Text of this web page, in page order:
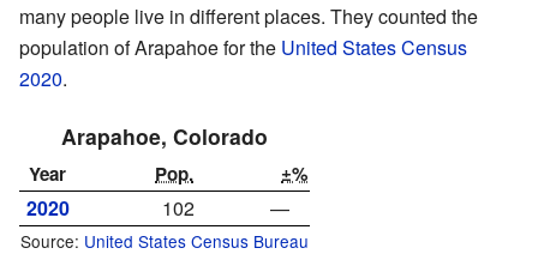
many people live in different places. They counted the
population of Arapahoe for the United States Census
2020.
Arapahoe, Colorado
Year Pop. ±%
2020 102 —
Source: United States Census Bureau